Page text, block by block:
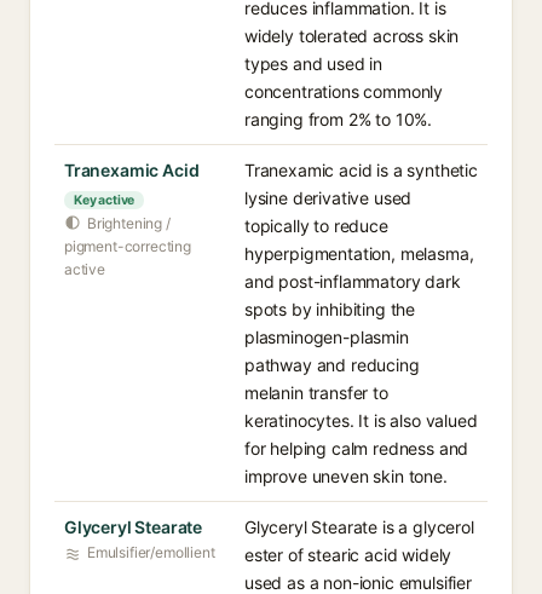
reduces inflammation. It is
widely tolerated across skin
types and used in
concentrations commonly
ranging from 2% to 10%.
Tranexamic Acid
Key active
Brightening /
pigment-correcting
active
Tranexamic acid is a synthetic
lysine derivative used
topically to reduce
hyperpigmentation, melasma,
and post-inflammatory dark
spots by inhibiting the
plasminogen-plasmin
pathway and reducing
melanin transfer to
keratinocytes. It is also valued
for helping calm redness and
improve uneven skin tone.
Glyceryl Stearate
Emulsifier/emollient
Glyceryl Stearate is a glycerol
ester of stearic acid widely
used as a non-ionic emulsifier